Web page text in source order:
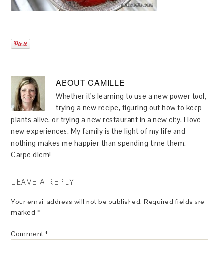
ABOUTCAMILLE
Whether it's learning to use a new power tool,
trying a new recipe, figuring out how to keep
plants alive, or trying a new restaurant in a new city, I love
new experiences. My family is the light of my life and
nothing makes me happier than spending time them.
Carpe diem!
LEAVE A REPLY
Your email address will not be published. Required fields are
marked *
Comment *